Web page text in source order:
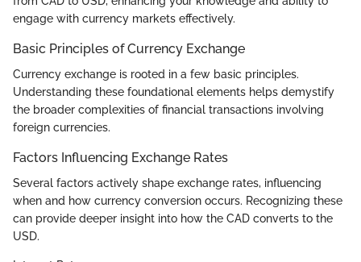
engage with currency markets effectively.
Basic Principles of Currency Exchange
Currency exchange is rooted in a few basic principles.
Understanding these foundational elements helps demystify
the broader complexities of financial transactions involving
foreign currencies.
Factors Influencing Exchange Rates
Several factors actively shape exchange rates, influencing
when and how currency conversion occurs. Recognizing these
can provide deeper insight into how the CAD converts to the
USD.